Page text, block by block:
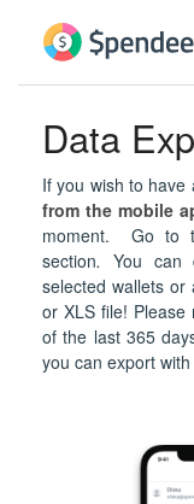
Data
If you wish to have
from the mobile
moment. Go to
section. You can
selected wallets
or XLS file!
of the last 365
you can export